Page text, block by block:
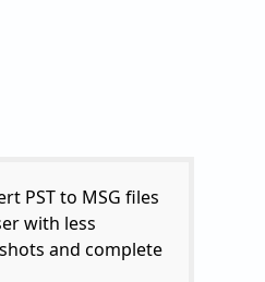
PST to MSG files
with less
and complete